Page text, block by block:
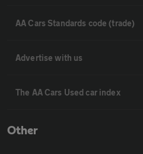
AA Cars Standards code (trade)
Advertise with us
The AA Cars Used car index
Other